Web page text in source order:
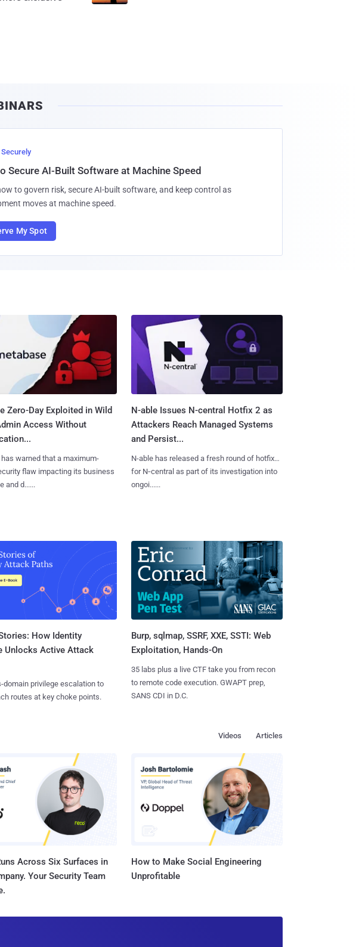
Secure AI-Built Software at Machine Speed
to govern risk, secure AI-built software, and keep control as
moves at machine speed.
My Spot
Zero-Day Exploited in Wild
Access Without
warned that a maximum-
flaw impacting its business
and d......
N-able Issues N-central Hotfix 2 as
Attackers Reach Managed Systems
and Persist...
N-able has released a fresh round of hotfixes
for N‑central as part of its investigation into
ongoi......
How Identity
Unlocks Active Attack
domain privilege escalation to
routes at key choke points.
Burp, sqlmap, SSRF, XXE, SSTI: Web
Exploitation, Hands-On
35 labs plus a live CTF take you from recon
to remote code execution. GWAPT prep,
SANS CDI in D.C.
Articles
Videos
Across Six Surfaces in
Your Security Team
How to Make Social Engineering
Unprofitable